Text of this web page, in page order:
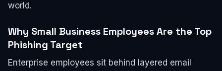
world.
Why Small Business Employees Are the Top
Phishing Target
Enterprise employees sit behind layered email